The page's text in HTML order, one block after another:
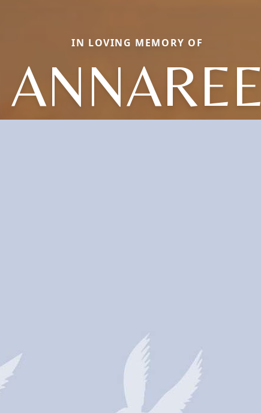
IN LOVING MEMORY OF
ANNAREE